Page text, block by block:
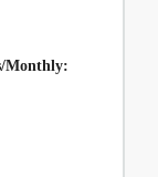
Monthly: